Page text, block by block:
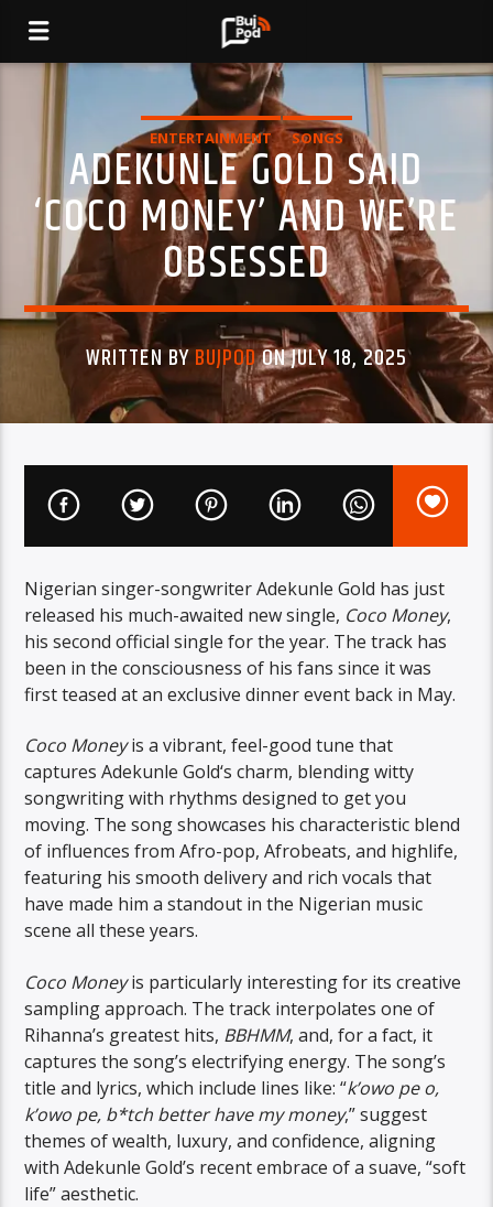
ENTERTAINMENT SONGS
ADEKUNLE GOLD SAID
‘COCO MONEY’ AND WE’RE
OBSESSED
WRITTEN BYBUJPODON JULY 18, 2025
Nigerian singer-songwriter Adekunle Gold has just
released his much-awaited new single, Coco Money,
his second official single for the year. The track has
been in the consciousness of his fans since it was
first teased at an exclusive dinner event back in May.
Coco Moneyis a vibrant, feel-good tune that
captures Adekunle Gold‘s charm, blending witty
songwriting with rhythms designed to get you
moving. The song showcases his characteristic blend
of influences from Afro-pop, Afrobeats, and highlife,
featuring his smooth delivery and rich vocals that
have made him a standout in the Nigerian music
scene all these years.
Coco Moneyis particularly interesting for its creative
sampling approach. The track interpolates one of
Rihanna’s greatest hits, BBHMM, and, for a fact, it
captures the song’s electrifying energy. The song’s
title and lyrics, which include lines like: “k’owo pe o,
k’owo pe, b*tch better have my money,” suggest
themes of wealth, luxury, and confidence, aligning
with Adekunle Gold’s recent embrace of a suave, “soft
life” aesthetic.